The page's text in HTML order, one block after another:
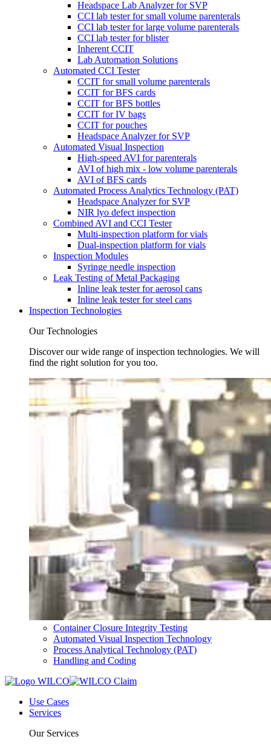
Headspace Lab Analyzer for SVP
CCI lab tester for small volume parenterals
CCI lab tester for large volume parenterals
CCI lab tester for blister
Inherent CCIT
Lab Automation Solutions
Automated CCI Tester
CCIT for small volume parenterals
CCIT for BFS cards
CCIT for BFS bottles
CCIT for IV bags
CCIT for pouches
Headspace Analyzer for SVP
Automated Visual Inspection
High-speed AVI for parenterals
AVI of high mix - low volume parenterals
AVI of BFS cards
Automated Process Analytics Technology (PAT)
Headspace Analyzer for SVP
NIR lyo defect inspection
Combined AVI and CCI Tester
Multi-inspection platform for vials
Dual-inspection platform for vials
Inspection Modules
Syringe needle inspection
Leak Testing of Metal Packaging
Inline leak tester for aerosol cans
Inline leak tester for steel cans
Inspection Technologies
Our Technologies
Discover our wide range of inspection technologies. We will
find the right solution for you too.
Container Closure Integrity Testing
Automated Visual Inspection Technology
Process Analytical Technology (PAT)
Handling and Coding
Use Cases
Services
Our Services